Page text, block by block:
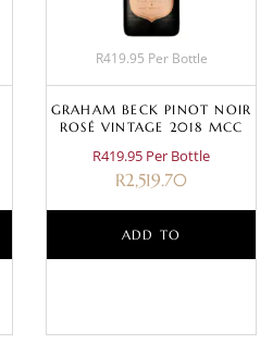
R419.95 Per Bottle
GRAHAM BECK PINOT NOIR
ROSÉ VINTAGE 2018 MCC
R419.95 Per Bottle
R2,519.70
ADD TO